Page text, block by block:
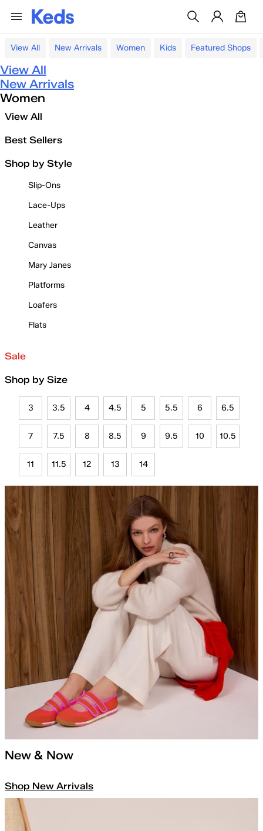
View All New Arrivals Women Kids Featured Shops
View All
New Arrivals
Women
View All
Best Sellers
Shop by Style
Slip-Ons
Lace-Ups
Leather
Canvas
Mary Janes
Platforms
Loafers
Flats
Sale
Shop by Size
3 3.5 4 4.5 5 5.5 6 6.5
7 7.5 8 8.5 9 9.5 10 10.5
11 11.5 12 13 14
New & Now
Shop New Arrivals